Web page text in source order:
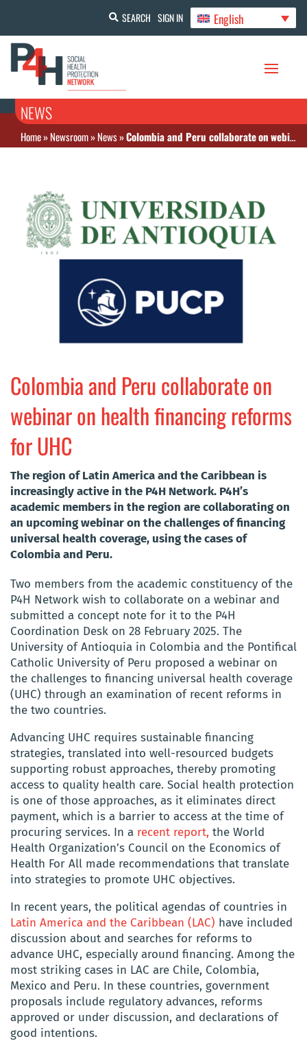
SEARCH SIGN IN English
NEWS
Home»Newsroom»News»Colombia and Peru collaborate on webinar on health financing reforms for UHC
Colombia and Peru collaborate on
webinar on health financing reforms
for UHC
The region of Latin America and the Caribbean is
increasingly active in the P4H Network. P4H’s
academic members in the region are collaborating on
an upcoming webinar on the challenges of financing
universal health coverage, using the cases of
Colombia and Peru.
Two members from the academic constituency of the
P4H Network wish to collaborate on a webinar and
submitted a concept note for it to the P4H
Coordination Desk on 28 February 2025. The
University of Antioquia in Colombia and the Pontifical
Catholic University of Peru proposed a webinar on
the challenges to financing universal health coverage
(UHC) through an examination of recent reforms in
the two countries.
Advancing UHC requires sustainable financing
strategies, translated into well-resourced budgets
supporting robust approaches, thereby promoting
access to quality health care. Social health protection
is one of those approaches, as it eliminates direct
payment, which is a barrier to access at the time of
procuring services. In a recent report, the World
Health Organization’s Council on the Economics of
Health For All made recommendations that translate
into strategies to promote UHC objectives.
In recent years, the political agendas of countries in
Latin America and the Caribbean (LAC) have included
discussion about and searches for reforms to
advance UHC, especially around financing. Among the
most striking cases in LAC are Chile, Colombia,
Mexico and Peru. In these countries, government
proposals include regulatory advances, reforms
approved or under discussion, and declarations of
good intentions.